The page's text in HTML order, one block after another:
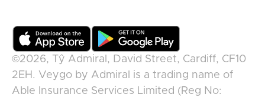
©2026,
Tŷ Admiral, David Street, Cardiff, CF10
2EH . Veygo by Admiral
is a trading name of
Able Insurance Services Limited (Reg No: